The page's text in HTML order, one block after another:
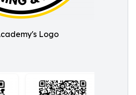
Logo